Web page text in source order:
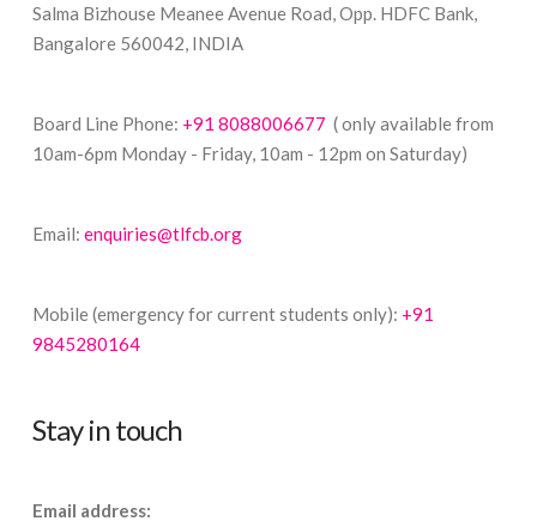
Salma Bizhouse Meanee Avenue Road, Opp. HDFC Bank,
Bangalore 560042, INDIA
Board Line Phone: +91 8088006677 ( only available from
10am-6pm Monday - Friday, 10am - 12pm on Saturday)
Email: enquiries@tlfcb.org
Mobile (emergency for current students only): +91
9845280164
Stay in touch
Email address: